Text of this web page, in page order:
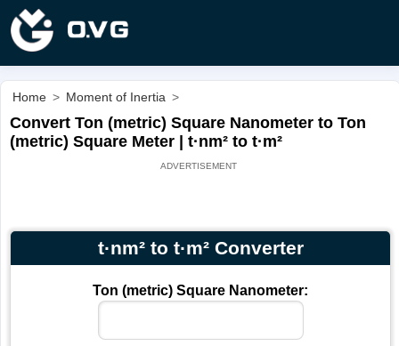
Home > Moment of Inertia >
Convert Ton (metric) Square Nanometer to Ton
(metric) Square Meter | t·nm² to t·m²
t·nm² to t·m² Converter
Ton (metric) Square Nanometer: